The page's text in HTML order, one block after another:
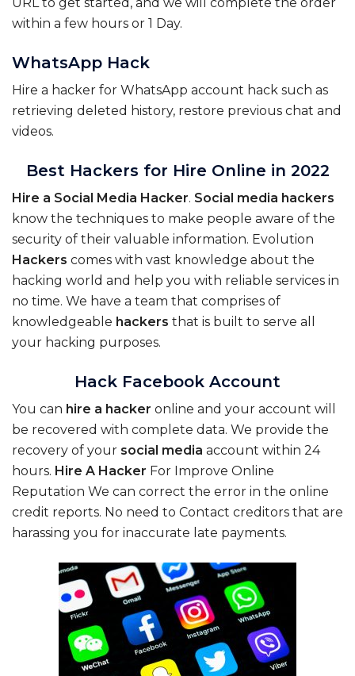
within a few hours or 1 Day.
WhatsApp Hack
Hire a hacker for WhatsApp account hack such as
retrieving deleted history, restore previous chat and
videos.
Best Hackers for Hire Online in 2022
Hire a Social Media Hacker. Social media hackers
know the techniques to make people aware of the
security of their valuable information. Evolution
Hackers comes with vast knowledge about the
hacking world and help you with reliable services in
no time. We have a team that comprises of
knowledgeable hackers that is built to serve all
your hacking purposes.
Hack Facebook Account
You can hire a hacker online and your account will
be recovered with complete data. We provide the
recovery of your social media account within 24
hours. Hire A Hacker For Improve Online
Reputation We can correct the error in the online
credit reports. No need to Contact creditors that are
harassing you for inaccurate late payments.